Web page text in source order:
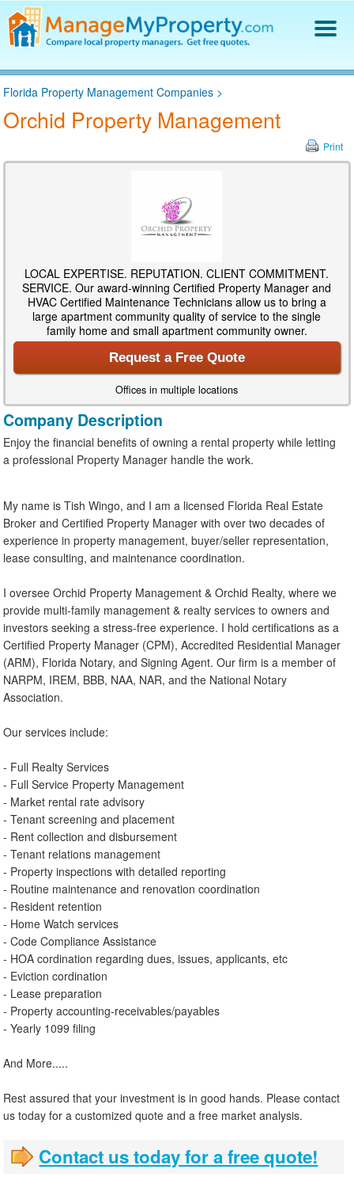
Find a Property Manager
Property Management Hiring Guide
Blog
Log In
Florida Property Management Companies >
Orchid Property Management
Print
LOCAL EXPERTISE. REPUTATION. CLIENT COMMITMENT.
SERVICE. Our award-winning Certified Property Manager and
HVAC Certified Maintenance Technicians allow us to bring a
large apartment community quality of service to the single
family home and small apartment community owner.
Request a Free Quote
Offices in multiple locations
Company Description
Enjoy the financial benefits of owning a rental property while letting
a professional Property Manager handle the work.
My name is Tish Wingo, and I am a licensed Florida Real Estate
Broker and Certified Property Manager with over two decades of
experience in property management, buyer/seller representation,
lease consulting, and maintenance coordination.
I oversee Orchid Property Management & Orchid Realty, where we
provide multi-family management & realty services to owners and
investors seeking a stress-free experience. I hold certifications as a
Certified Property Manager (CPM), Accredited Residential Manager
(ARM), Florida Notary, and Signing Agent. Our firm is a member of
NARPM, IREM, BBB, NAA, NAR, and the National Notary
Association.
Our services include:
- Full Realty Services
- Full Service Property Management
- Market rental rate advisory
- Tenant screening and placement
- Rent collection and disbursement
- Tenant relations management
- Property inspections with detailed reporting
- Routine maintenance and renovation coordination
- Resident retention
- Home Watch services
- Code Compliance Assistance
- HOA cordination regarding dues, issues, applicants, etc
- Eviction cordination
- Lease preparation
- Property accounting-receivables/payables
- Yearly 1099 filing
And More.....
Rest assured that your investment is in good hands. Please contact
us today for a customized quote and a free market analysis.
Contact us today for a free quote!